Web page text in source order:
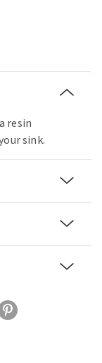
resin
sink.